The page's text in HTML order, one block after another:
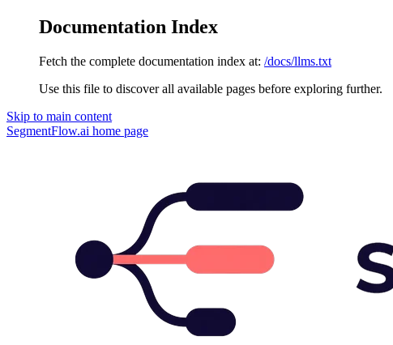
Documentation Index
Fetch the complete documentation index at: /docs/llms.txt
Use this file to discover all available pages before exploring further.
Skip to main content
SegmentFlow.ai home page